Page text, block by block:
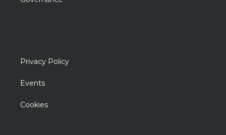
Privacy Policy
Events
Cookies